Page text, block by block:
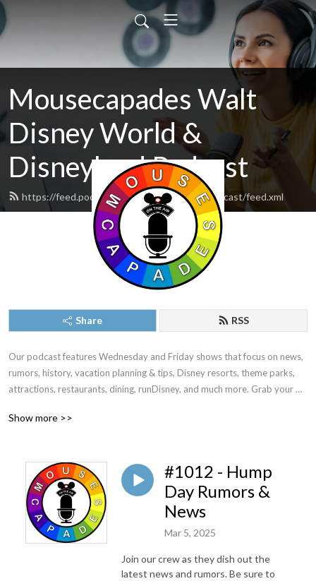
Mousecapades Walt
Disney World &
Disneyland Podcast
https://feed.podbean.com/mousecapadespodcast/feed.xml
Share RSS
Our podcast features Wednesday and Friday shows that focus on news,
rumors, history, vacation planning & tips, Disney resorts, theme parks,
attractions, restaurants, dining, runDisney, and much more. Grab your
they take you on a journey to the vacation kingdom of the world!
Show more >>
#1012 - Hump
Day Rumors &
News
Mar 5, 2025
Join our crew as they dish out the
latest news and rumors. Be sure to